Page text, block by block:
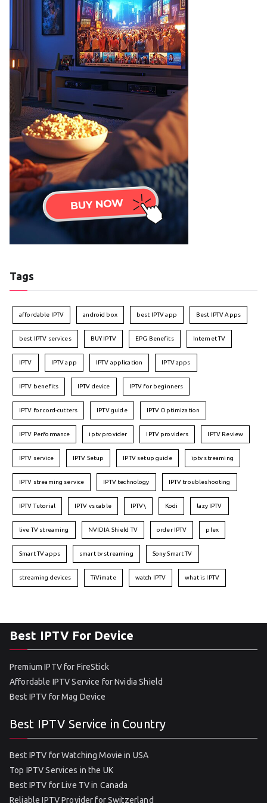
Tags
affordable IPTV android box best IPTV app Best IPTV Apps
best IPTV services BUY IPTV EPG Benefits Internet TV
IPTV IPTV app IPTV application IPTV apps
IPTV benefits IPTV device IPTV for beginners
IPTV for cord-cutters IPTV guide IPTV Optimization
IPTV Performance iptv provider IPTV providers IPTV Review
IPTV service IPTV Setup IPTV setup guide iptv streaming
IPTV streaming service IPTV technology IPTV troubleshooting
IPTV Tutorial IPTV vs cable IPTV\ Kodi lazy IPTV
live TV streaming NVIDIA Shield TV order IPTV plex
Smart TV apps smart tv streaming Sony Smart TV
streaming devices TiVimate watch IPTV what is IPTV
Best IPTV For Device
Premium IPTV for FireStick
Affordable IPTV Service for Nvidia Shield
Best IPTV for Mag Device
Best IPTV Service in Country
Best IPTV for Watching Movie in USA
Top IPTV Services in the UK
Best IPTV for Live TV in Canada
Reliable IPTV Provider for Switzerland